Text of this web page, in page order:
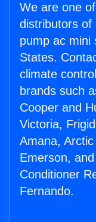
We are one
distributors of
pump ac mini
States.
climate
brands such
Cooper and
Victoria,
Amana,
Emerson,
Conditioner
Fernando.